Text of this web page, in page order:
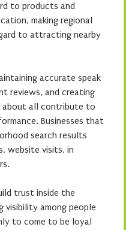
to products and
making regional
to attracting nearby
accurate speak
reviews, and creating
all contribute to
Businesses that
search results
website visits, in
trust inside the
visibility among people
to come to be loyal